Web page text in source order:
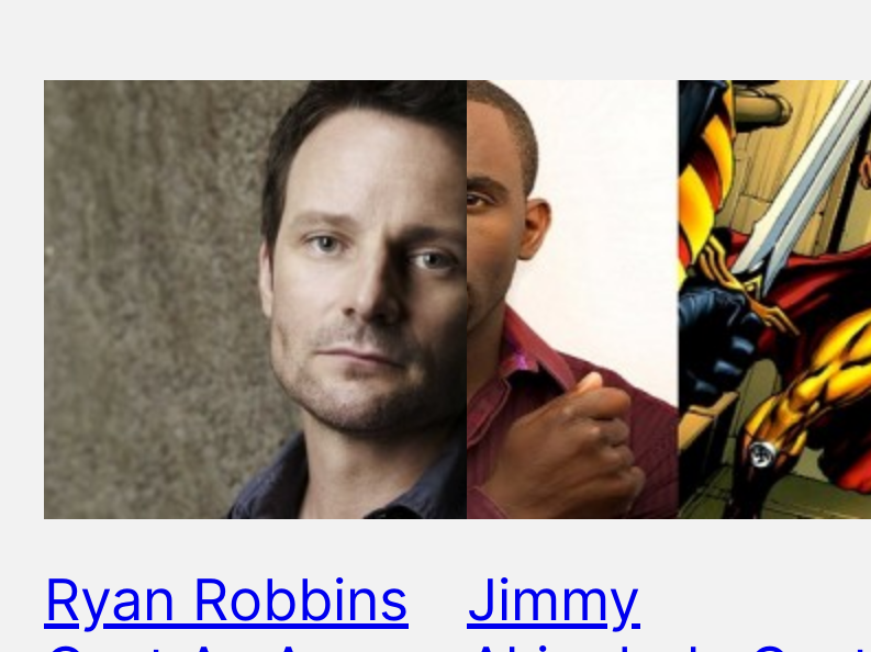
Ryan Robbins
Jimmy